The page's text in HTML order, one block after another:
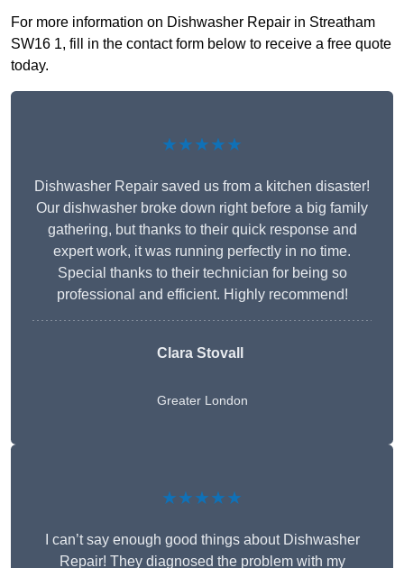
For more information on Dishwasher Repair in Streatham
SW16 1, fill in the contact form below to receive a free quote
today.
★★★★★
Dishwasher Repair saved us from a kitchen disaster!
Our dishwasher broke down right before a big family
gathering, but thanks to their quick response and
expert work, it was running perfectly in no time.
Special thanks to their technician for being so
professional and efficient. Highly recommend!
Clara Stovall
Greater London
★★★★★
I can’t say enough good things about Dishwasher
Repair! They diagnosed the problem with my